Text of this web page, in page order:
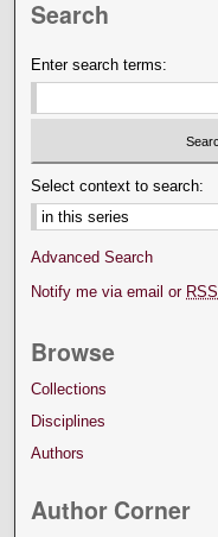
Search
Enter search terms:
Select context to search:
Advanced Search
Notify me via email or RSS
Browse
Collections
Disciplines
Authors
Author Corner